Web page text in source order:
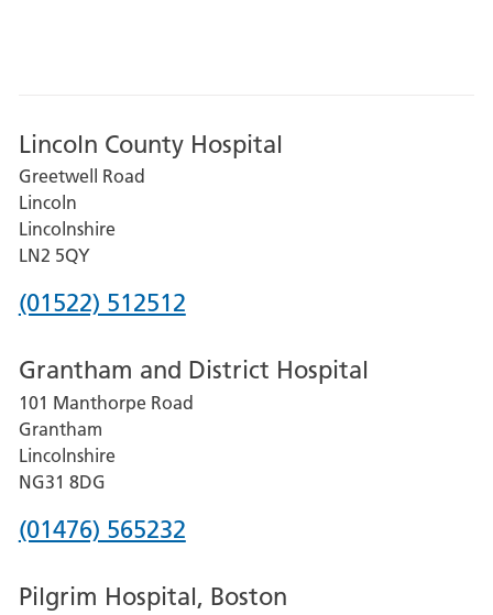
Lincoln County Hospital
Greetwell Road
Lincoln
Lincolnshire
LN2 5QY
Phone
for
Lincoln
County
Hospital
(01522) 512512
Grantham and District Hospital
101 Manthorpe Road
Grantham
Lincolnshire
NG31 8DG
Phone
for
(01476) 565232
Pilgrim Hospital, Boston